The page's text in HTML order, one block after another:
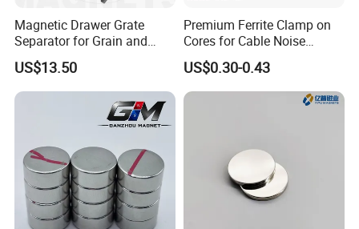
Magnetic Drawer Grate
Separator for Grain and
Powder Handling
US$13.50
Premium Ferrite Clamp on
Cores for Cable Noise
Reduction F9 Scnf 100 Inner
Core 9.5mm
US$0.30-0.43